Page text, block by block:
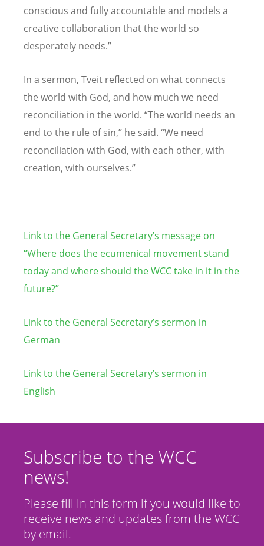
conscious and fully accountable and models a
creative collaboration that the world so
desperately needs.”
In a sermon, Tveit reflected on what connects
the world with God, and how much we need
reconciliation in the world. “The world needs an
end to the rule of sin,” he said. “We need
reconciliation with God, with each other, with
creation, with ourselves.”
Link to the General Secretary’s message on
“Where does the ecumenical movement stand
today and where should the WCC take in it in the
future?”
Link to the General Secretary’s sermon in
German
Link to the General Secretary’s sermon in
English
Subscribe to the WCC
news!
Please fill in this form if you would like to
receive news and updates from the WCC
by email.